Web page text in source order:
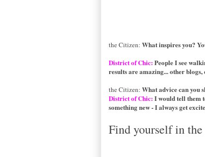
the Citizen: What inspires you?
District of Chic:People I see
results are amazing... other
the Citizen: What advice can you
District of Chic:I would tell them
something new - I always get
Find yourself in